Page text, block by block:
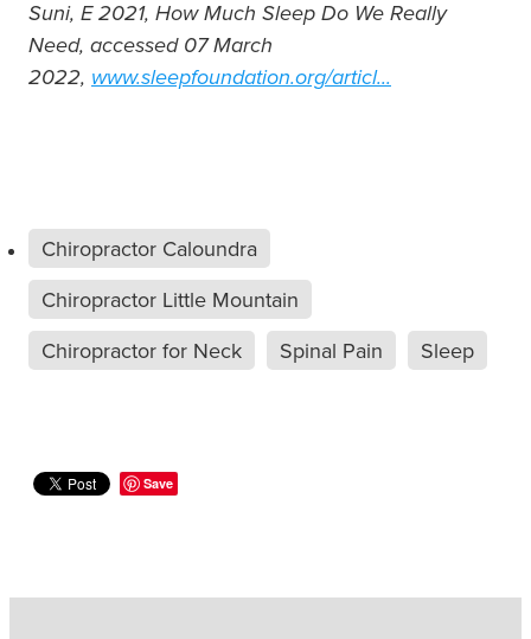
Suni, E 2021, How Much Sleep Do We Really
Need, accessed 07 March
2022, www.sleepfoundation.org/articl...
Chiropractor Caloundra
Chiropractor Little Mountain
Chiropractor for Neck
Spinal Pain Sleep
Save